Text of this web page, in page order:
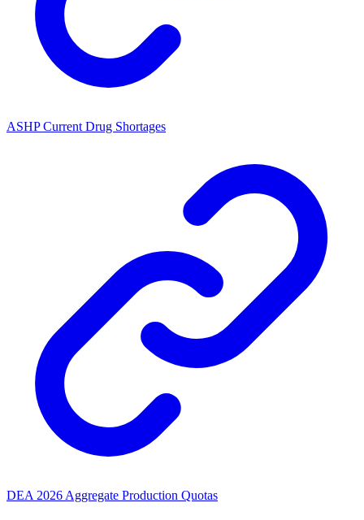
ASHP Current Drug Shortages
DEA 2026 Aggregate Production Quotas